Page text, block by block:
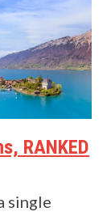
RANKED
single